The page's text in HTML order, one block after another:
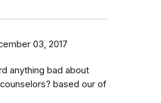
03, 2017
anything bad about
based our of